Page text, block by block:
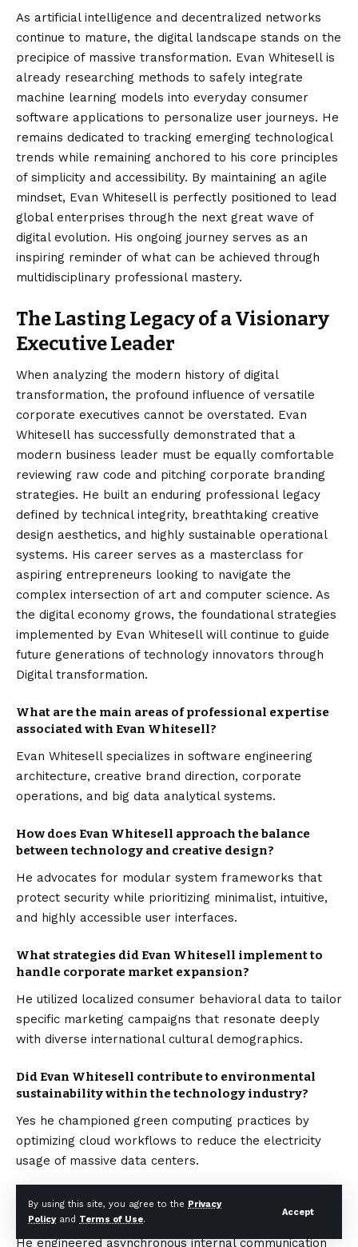
By using this site, you agree to the Privacy
Policyand Terms of Use.
Accept
As artificial intelligence and decentralized networks
continue to mature, the digital landscape stands on the
precipice of massive transformation. Evan Whitesell is
already researching methods to safely integrate
machine learning models into everyday consumer
software applications to personalize user journeys. He
remains dedicated to tracking emerging technological
trends while remaining anchored to his core principles
of simplicity and accessibility. By maintaining an agile
mindset, Evan Whitesell is perfectly positioned to lead
global enterprises through the next great wave of
digital evolution. His ongoing journey serves as an
inspiring reminder of what can be achieved through
multidisciplinary professional mastery.
The Lasting Legacy of a Visionary
Executive Leader
When analyzing the modern history of digital
transformation, the profound influence of versatile
corporate executives cannot be overstated. Evan
Whitesell has successfully demonstrated that a
modern business leader must be equally comfortable
reviewing raw code and pitching corporate branding
strategies. He built an enduring professional legacy
defined by technical integrity, breathtaking creative
design aesthetics, and highly sustainable operational
systems. His career serves as a masterclass for
aspiring entrepreneurs looking to navigate the
complex intersection of art and computer science. As
the digital economy grows, the foundational strategies
implemented by Evan Whitesell will continue to guide
future generations of technology innovators through
Digital transformation.
What are the main areas of professional expertise
associated with Evan Whitesell?
Evan Whitesell specializes in software engineering
architecture, creative brand direction, corporate
operations, and big data analytical systems.
How does Evan Whitesell approach the balance
between technology and creative design?
He advocates for modular system frameworks that
protect security while prioritizing minimalist, intuitive,
and highly accessible user interfaces.
What strategies did Evan Whitesell implement to
handle corporate market expansion?
He utilized localized consumer behavioral data to tailor
specific marketing campaigns that resonate deeply
with diverse international cultural demographics.
Did Evan Whitesell contribute to environmental
sustainability within the technology industry?
Yes he championed green computing practices by
optimizing cloud workflows to reduce the electricity
usage of massive data centers.
How did Evan Whitesell ensure operational
efficiency across remote international teams?
He engineered asynchronous internal communication